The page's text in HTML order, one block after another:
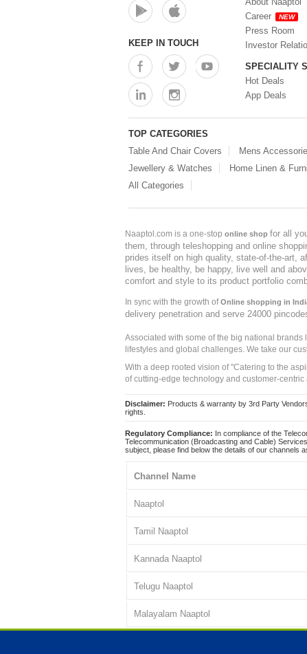
KEEP IN TOUCH
Career
NEW
Press Room
Investor
SPECIALITY
Hot Deals
App Deals
TOP CATEGORIES
Table And Chair Covers
Mens
Jewellery & Watches
Home Linen &
All Categories
Naaptol.com is a one-stop online shop for all
them, through teleshopping and online
prides itself on high quality, state-of-the-art,
lives, be healthy, be happy, live well and
comfort and style to its product portfolio
In sync with the growth ofOnline shopping in
delivery penetration and serve 24000
Associated with some of the big national
lifestyles and global challenges. We take our
With a deep rooted vision of "Catering to the
of cutting-edge technology and customer-
Disclaimer: Products & warranty by 3rd Party
rights.
Regulatory Compliance: In compliance of the
Telecommunication (Broadcasting and Cable)
subject, please find below the details of our channels
Channel Name
Naaptol
Tamil Naaptol
Kannada Naaptol
Telugu Naaptol
Malayalam Naaptol